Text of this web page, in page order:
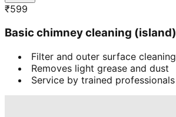
₹599
Basic chimney cleaning (island)
Filter and outer surface cleaning
Removes light grease and dust
Service by trained professionals